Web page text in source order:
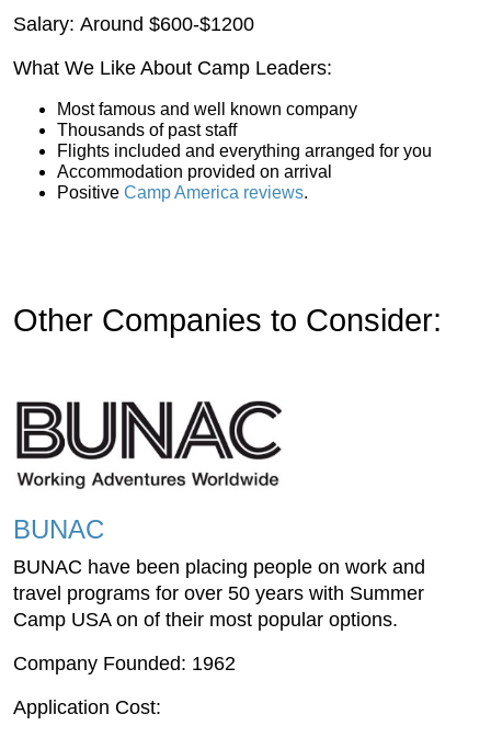
Salary: Around $600-$1200
What We Like About Camp Leaders:
Most famous and well known company
Thousands of past staff
Flights included and everything arranged for you
Accommodation provided on arrival
Positive Camp America reviews.
Other Companies to Consider:
BUNAC
BUNAC have been placing people on work and
travel programs for over 50 years with Summer
Camp USA on of their most popular options.
Company Founded: 1962
Application Cost: